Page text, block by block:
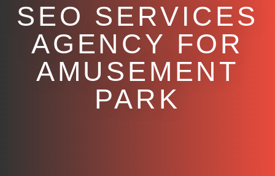
SEO SERVICES
AGENCY FOR
AMUSEMENT
PARK